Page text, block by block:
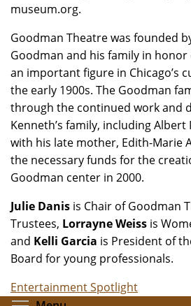
museum.org.
Goodman Theatre was founded
Goodman and his family in
an important figure in Chicago’s
the early 1900s. The Goodman
through the continued work and
Kenneth’s family, including
with his late mother, Edith-Marie
the necessary funds for the
Goodman center in 2000.
Julie Danis is Chair of Goodman
Trustees, Lorrayne Weiss is
and Kelli Garcia is President of
Board for young professionals.
Entertainment Spotlight